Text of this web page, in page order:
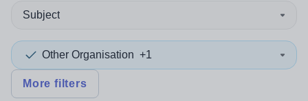
Subject
Other Organisation +1
More filters